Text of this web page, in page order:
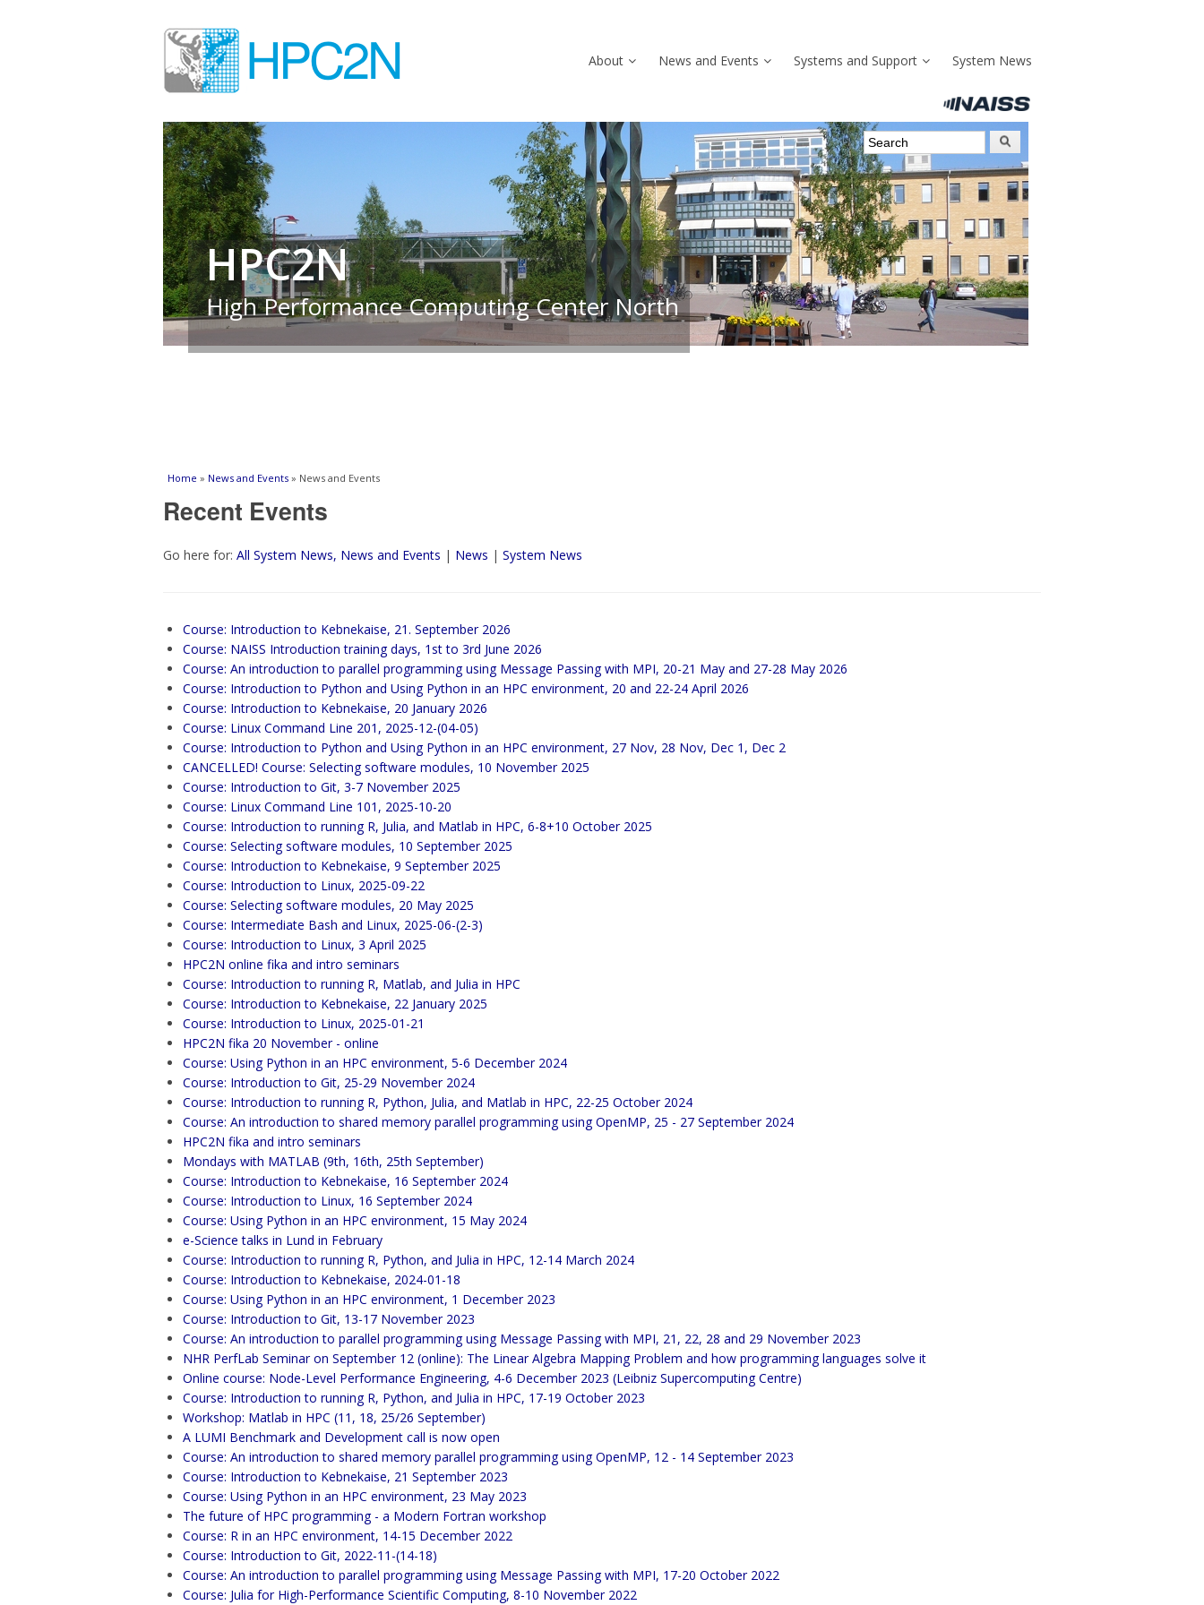
About News and Events Systems and Support System News
Search form Search
HPC2N
High Performance Computing Center North
You are here
Home » News and Events » News and Events
Recent Events
Go here for: All System News, News and Events | News | System News
Course: Introduction to Kebnekaise, 21. September 2026
Course: NAISS Introduction training days, 1st to 3rd June 2026
Course: An introduction to parallel programming using Message Passing with MPI, 20-21 May and 27-28 May 2026
Course: Introduction to Python and Using Python in an HPC environment, 20 and 22-24 April 2026
Course: Introduction to Kebnekaise, 20 January 2026
Course: Linux Command Line 201, 2025-12-(04-05)
Course: Introduction to Python and Using Python in an HPC environment, 27 Nov, 28 Nov, Dec 1, Dec 2
CANCELLED! Course: Selecting software modules, 10 November 2025
Course: Introduction to Git, 3-7 November 2025
Course: Linux Command Line 101, 2025-10-20
Course: Introduction to running R, Julia, and Matlab in HPC, 6-8+10 October 2025
Course: Selecting software modules, 10 September 2025
Course: Introduction to Kebnekaise, 9 September 2025
Course: Introduction to Linux, 2025-09-22
Course: Selecting software modules, 20 May 2025
Course: Intermediate Bash and Linux, 2025-06-(2-3)
Course: Introduction to Linux, 3 April 2025
HPC2N online fika and intro seminars
Course: Introduction to running R, Matlab, and Julia in HPC
Course: Introduction to Kebnekaise, 22 January 2025
Course: Introduction to Linux, 2025-01-21
HPC2N fika 20 November - online
Course: Using Python in an HPC environment, 5-6 December 2024
Course: Introduction to Git, 25-29 November 2024
Course: Introduction to running R, Python, Julia, and Matlab in HPC, 22-25 October 2024
Course: An introduction to shared memory parallel programming using OpenMP, 25 - 27 September 2024
HPC2N fika and intro seminars
Mondays with MATLAB (9th, 16th, 25th September)
Course: Introduction to Kebnekaise, 16 September 2024
Course: Introduction to Linux, 16 September 2024
Course: Using Python in an HPC environment, 15 May 2024
e-Science talks in Lund in February
Course: Introduction to running R, Python, and Julia in HPC, 12-14 March 2024
Course: Introduction to Kebnekaise, 2024-01-18
Course: Using Python in an HPC environment, 1 December 2023
Course: Introduction to Git, 13-17 November 2023
Course: An introduction to parallel programming using Message Passing with MPI, 21, 22, 28 and 29 November 2023
NHR PerfLab Seminar on September 12 (online): The Linear Algebra Mapping Problem and how programming languages solve it
Online course: Node-Level Performance Engineering, 4-6 December 2023 (Leibniz Supercomputing Centre)
Course: Introduction to running R, Python, and Julia in HPC, 17-19 October 2023
Workshop: Matlab in HPC (11, 18, 25/26 September)
A LUMI Benchmark and Development call is now open
Course: An introduction to shared memory parallel programming using OpenMP, 12 - 14 September 2023
Course: Introduction to Kebnekaise, 21 September 2023
Course: Using Python in an HPC environment, 23 May 2023
The future of HPC programming - a Modern Fortran workshop
Course: R in an HPC environment, 14-15 December 2022
Course: Introduction to Git, 2022-11-(14-18)
Course: An introduction to parallel programming using Message Passing with MPI, 17-20 October 2022
Course: Julia for High-Performance Scientific Computing, 8-10 November 2022